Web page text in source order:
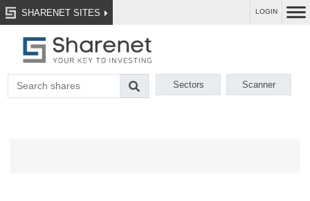
SHARENET SITES LOGIN
Sectors Scanner